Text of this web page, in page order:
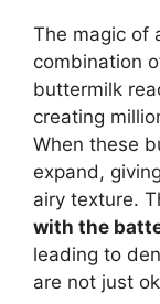
The magic of
combination
buttermilk
creating
When these
expand,
airy texture.
with the
leading to
are not just